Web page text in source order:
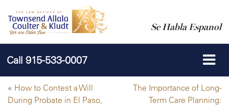
Se Habla Espanol
Call 915-533-0007
« How to Contest a Will
During Probate in El Paso,
The Importance of Long-
Term Care Planning: